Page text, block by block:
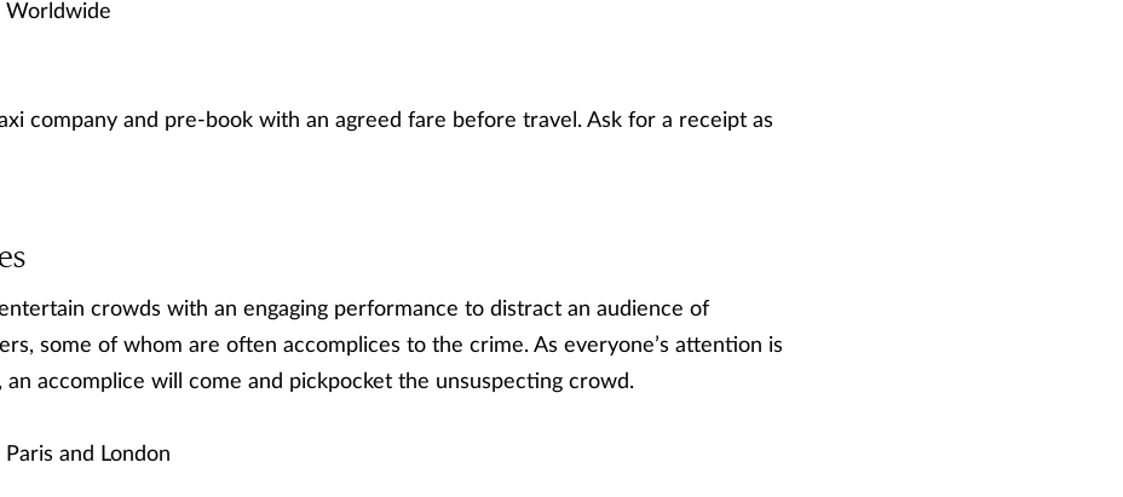
Worldwide
company and pre-book with an agreed fare before travel. Ask for a receipt as
crowds with an engaging performance to distract an audience of
some of whom are often accomplices to the crime. As everyone’s attention is
accomplice will come and pickpocket the unsuspecting crowd.
Paris and London